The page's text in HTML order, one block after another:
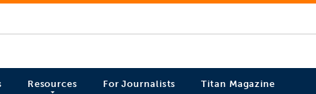
Resources For Journalists Titan Magazine